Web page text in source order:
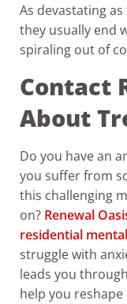
As devastating
they usually end
spiraling out of
Contact
About
Do you have an
you suffer from
this challenging
on? Renewal
residential
struggle with
leads you
help you